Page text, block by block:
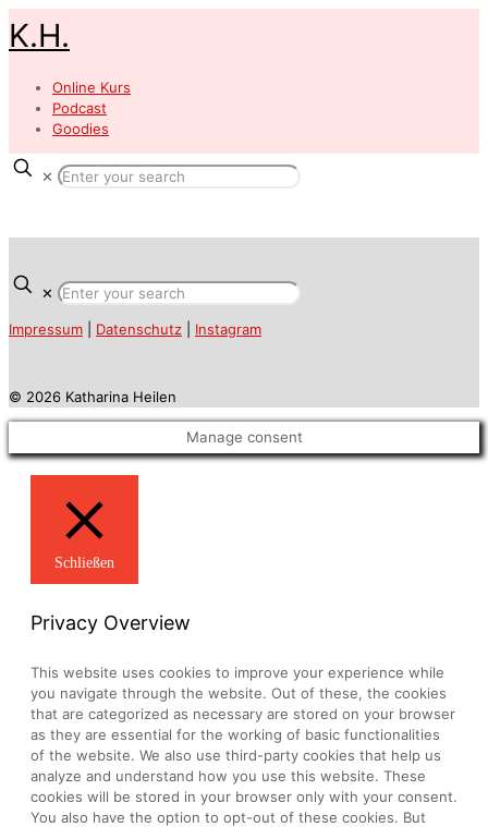
K.H.
Online Kurs
Podcast
Goodies
✕
✕
Impressum Datenschutz Instagram
© 2026 Katharina Heilen
Manage consent
Schließen
Privacy Overview
This website uses cookies to improve your experience while
you navigate through the website. Out of these, the cookies
that are categorized as necessary are stored on your browser
as they are essential for the working of basic functionalities
of the website. We also use third-party cookies that help us
analyze and understand how you use this website. These
cookies will be stored in your browser only with your consent.
You also have the option to opt-out of these cookies. But